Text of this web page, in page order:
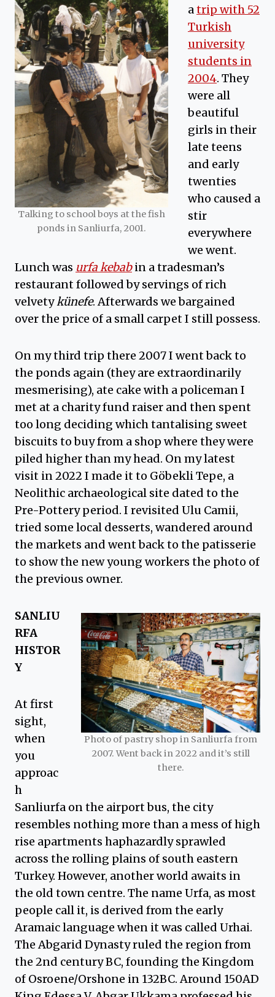
Talking to school boys at the fish
ponds in Sanliurfa, 2001.
atrip with 52
Turkish
university
students in
2004. They
were all
beautiful
girls in their
late teens
and early
twenties
who caused a
stir
everywhere
we went.
Lunch was urfa kebab in a tradesman’s
restaurant followed by servings of rich
velvetykünefe. Afterwards we bargained
over the price of a small carpet I still possess.
On my third trip there 2007 I went back to
the ponds again (they are extraordinarily
mesmerising), ate cake with a policeman I
met at a charity fund raiser and then spent
too long deciding which tantalising sweet
biscuits to buy from a shop where they were
piled higher than my head. On my latest
visit in 2022 I made it to Göbekli Tepe, a
Neolithic archaeological site dated to the
Pre-Pottery period. I revisited Ulu Camii,
tried some local desserts, wandered around
the markets and went back to the patisserie
to show the new young workers the photo of
the previous owner.
Photo of pastry shop in Sanliurfa from
2007. Went back in 2022 and it’s still
there.
SANLIU
RFA
HISTOR
Y
At first
sight,
when
you
approac
h
Sanliurfa on the airport bus, the city
resembles nothing more than a mess of high
rise apartments haphazardly sprawled
across the rolling plains of south eastern
Turkey. However, another world awaits in
the old town centre. The name Urfa, as most
people call it, is derived from the early
Aramaic language when it was called Urhai.
The Abgarid Dynasty ruled the region from
the 2nd century BC, founding the Kingdom
of Osroene/Orshone in 132BC. Around 150AD